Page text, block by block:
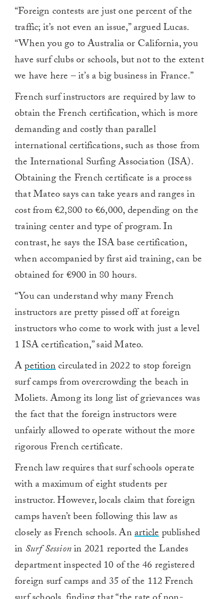
“Foreign contests are just one percent of the
traffic; it’s not even an issue,” argued Lucas.
“When you go to Australia or California, you
have surf clubs or schools, but not to the extent
we have here – it’s a big business in France.”
French surf instructors are required by law to
obtain the French certification, which is more
demanding and costly than parallel
international certifications, such as those from
the International Surfing Association (ISA).
Obtaining the French certificate is a process
that Mateo says can take years and ranges in
cost from €2,800 to €6,000, depending on the
training center and type of program. In
contrast, he says the ISA base certification,
when accompanied by first aid training, can be
obtained for €900 in 80 hours.
“You can understand why many French
instructors are pretty pissed off at foreign
instructors who come to work with just a level
1 ISA certification,” said Mateo.
Apetitioncirculated in 2022 to stop foreign
surf camps from overcrowding the beach in
Moliets. Among its long list of grievances was
the fact that the foreign instructors were
unfairly allowed to operate without the more
rigorous French certificate.
French law requires that surf schools operate
with a maximum of eight students per
instructor. However, locals claim that foreign
camps haven’t been following this law as
closely as French schools. Anarticlepublished
in Surf Sessionin 2021 reported the Landes
department inspected 10 of the 46 registered
foreign surf camps and 35 of the 112 French